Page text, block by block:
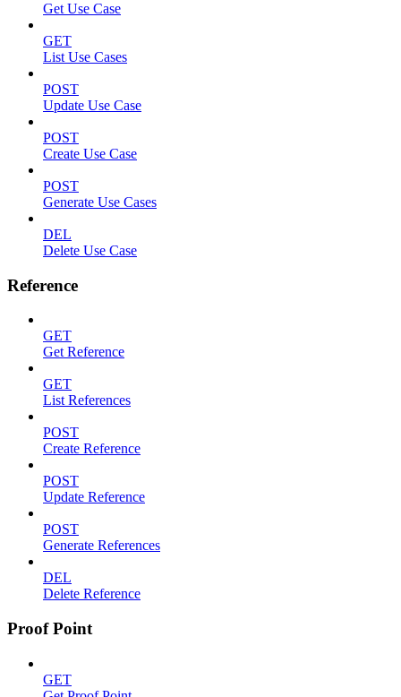
Get Use Case
GET
List Use Cases
POST
Update Use Case
POST
Create Use Case
POST
Generate Use Cases
DEL
Delete Use Case
Reference
GET
Get Reference
GET
List References
POST
Create Reference
POST
Update Reference
POST
Generate References
DEL
Delete Reference
Proof Point
GET